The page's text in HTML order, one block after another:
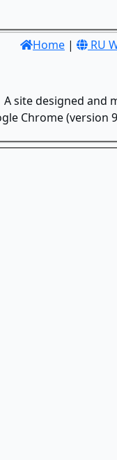
Home | RU
A site designed and
Chrome (version